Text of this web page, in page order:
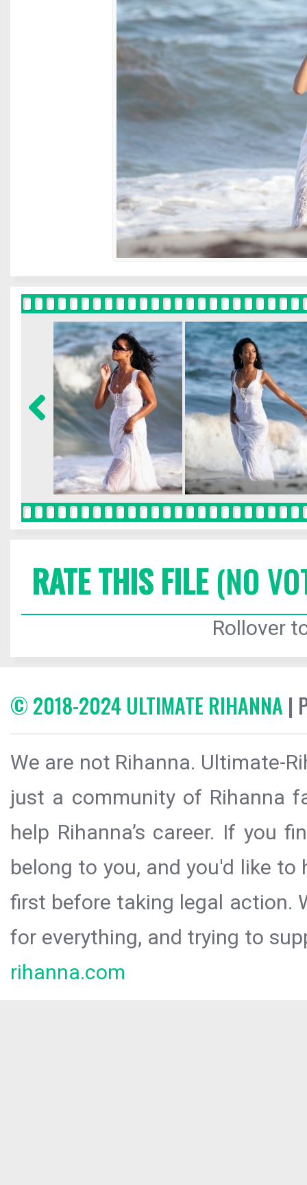
RATE THIS FILE(NO
Rollover
© 2018-2024 ULTIMATE RIHANNA |
We are not Rihanna. Ultimate-
just a community of Rihanna
help Rihanna’s career. If you
belong to you, and you'd like
first before taking legal action.
for everything, and trying to
rihanna.com